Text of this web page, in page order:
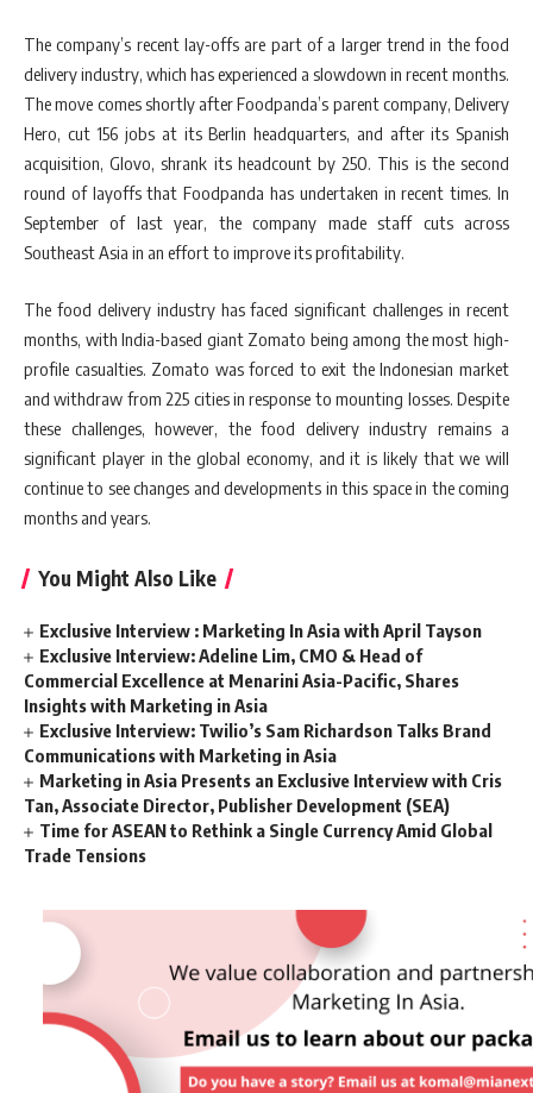
The company’s recent lay-offs are part of a larger trend in the food
delivery industry, which has experienced a slowdown in recent months.
The move comes shortly after Foodpanda’s parent company, Delivery
Hero, cut 156 jobs at its Berlin headquarters, and after its Spanish
acquisition, Glovo, shrank its headcount by 250. This is the second
round of layoffs that Foodpanda has undertaken in recent times. In
September of last year, the company made staff cuts across
Southeast Asia in an effort to improve its profitability.
The food delivery industry has faced significant challenges in recent
months, with India-based giant Zomato being among the most high-
profile casualties. Zomato was forced to exit the Indonesian market
and withdraw from 225 cities in response to mounting losses. Despite
these challenges, however, the food delivery industry remains a
significant player in the global economy, and it is likely that we will
continue to see changes and developments in this space in the coming
months and years.
You Might Also Like
Exclusive Interview : Marketing In Asia with April Tayson
Exclusive Interview: Adeline Lim, CMO & Head of
Commercial Excellence at Menarini Asia-Pacific, Shares
Insights with Marketing in Asia
Exclusive Interview: Twilio’s Sam Richardson Talks Brand
Communications with Marketing in Asia
Marketing in Asia Presents an Exclusive Interview with Cris
Tan, Associate Director, Publisher Development (SEA)
Time for ASEAN to Rethink a Single Currency Amid Global
Trade Tensions